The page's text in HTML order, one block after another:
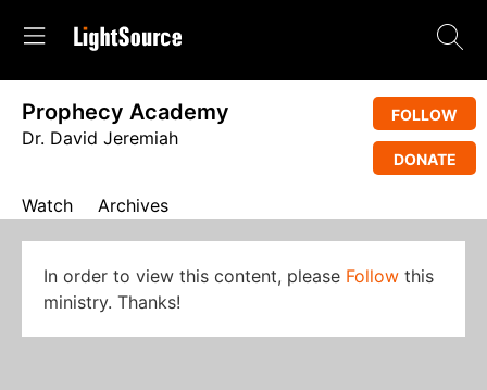
Prophecy Academy
Dr. David Jeremiah
FOLLOW
DONATE
Watch Archives
In order to view this content, please Follow this
ministry. Thanks!